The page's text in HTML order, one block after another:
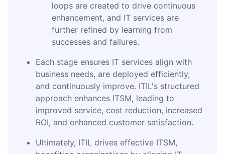
loops are created to drive continuous
enhancement, and IT services are
further refined by learning from
successes and failures.
Each stage ensures IT services align with
business needs, are deployed efficiently,
and continuously improve. ITIL's structured
approach enhances ITSM, leading to
improved service, cost reduction, increased
ROI, and enhanced customer satisfaction.
Ultimately, ITIL drives effective ITSM,